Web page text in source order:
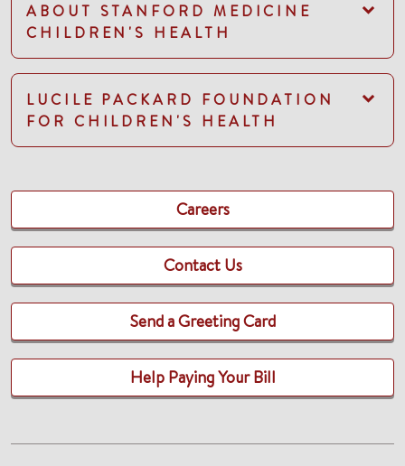
ABOUT STANFORD MEDICINE
CHILDREN'S HEALTH
LUCILE PACKARD FOUNDATION
FOR CHILDREN'S HEALTH
Careers
Contact Us
Send a Greeting Card
Help Paying Your Bill